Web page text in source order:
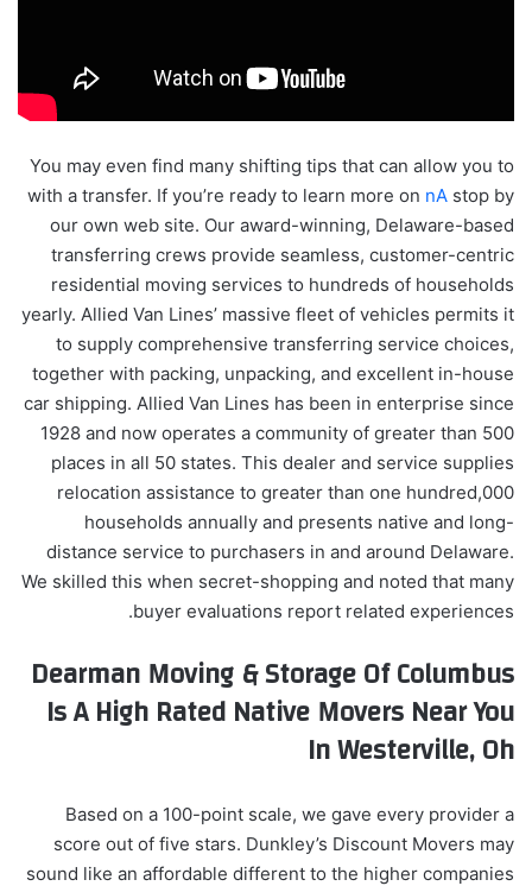
You may even find many shifting tips that can allow you to
with a transfer. If you’re ready to learn more on nA stop by
our own web site. Our award-winning, Delaware-based
transferring crews provide seamless, customer-centric
residential moving services to hundreds of households
yearly. Allied Van Lines’ massive fleet of vehicles permits it
to supply comprehensive transferring service choices,
together with packing, unpacking, and excellent in-house
car shipping. Allied Van Lines has been in enterprise since
1928 and now operates a community of greater than 500
places in all 50 states. This dealer and service supplies
relocation assistance to greater than one hundred,000
households annually and presents native and long-
distance service to purchasers in and around Delaware.
We skilled this when secret-shopping and noted that many
buyer evaluations report related experiences.
Dearman Moving & Storage Of Columbus
Is A High Rated Native Movers Near You
In Westerville, Oh
Based on a 100-point scale, we gave every provider a
score out of five stars. Dunkley’s Discount Movers may
sound like an affordable different to the higher companies